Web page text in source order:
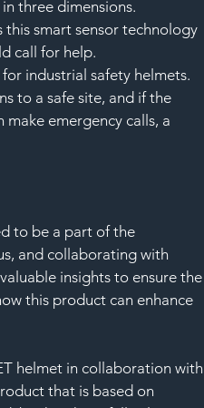
three dimensions.
smart sensor technology
call for help.
industrial safety helmets.
to a safe site, and if the
emergency calls, a
to be a part of the
and collaborating with
insights to ensure the
this product can enhance
helmet in collaboration with
that is based on